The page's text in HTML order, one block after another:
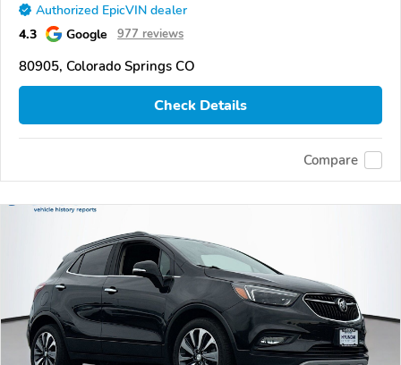
Authorized EpicVIN dealer
4.3 Google 977 reviews
80905, Colorado Springs CO
Check Details
Compare